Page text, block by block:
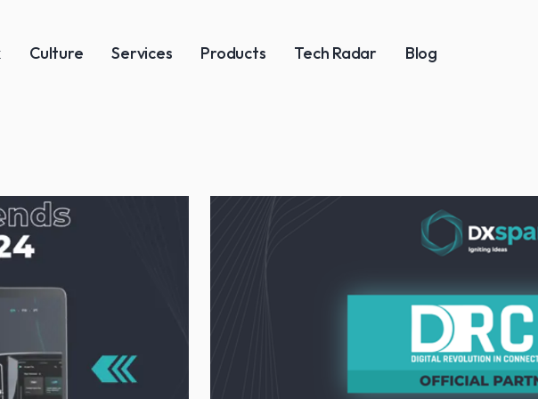
Culture Services Products Tech Radar Blog